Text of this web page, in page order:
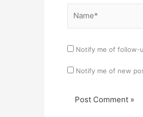
Notify me of follow-
Notify me of new